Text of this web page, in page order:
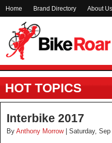
Home Brand Directory About Us
HOT TOPICS
Interbike 2017
By Anthony Morrow | Saturday,